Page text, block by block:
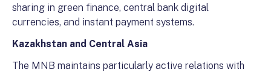
sharing in green finance, central bank digital
currencies, and instant payment systems.
Kazakhstan and Central Asia
The MNB maintains particularly active relations with